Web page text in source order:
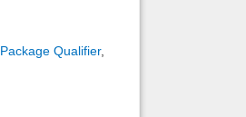
Package Qualifier,